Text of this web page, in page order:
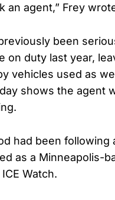
an agent,” Frey
been
duty last year,
vehicles used as
shows the agent
had been following
as a Minneapolis-
Watch.